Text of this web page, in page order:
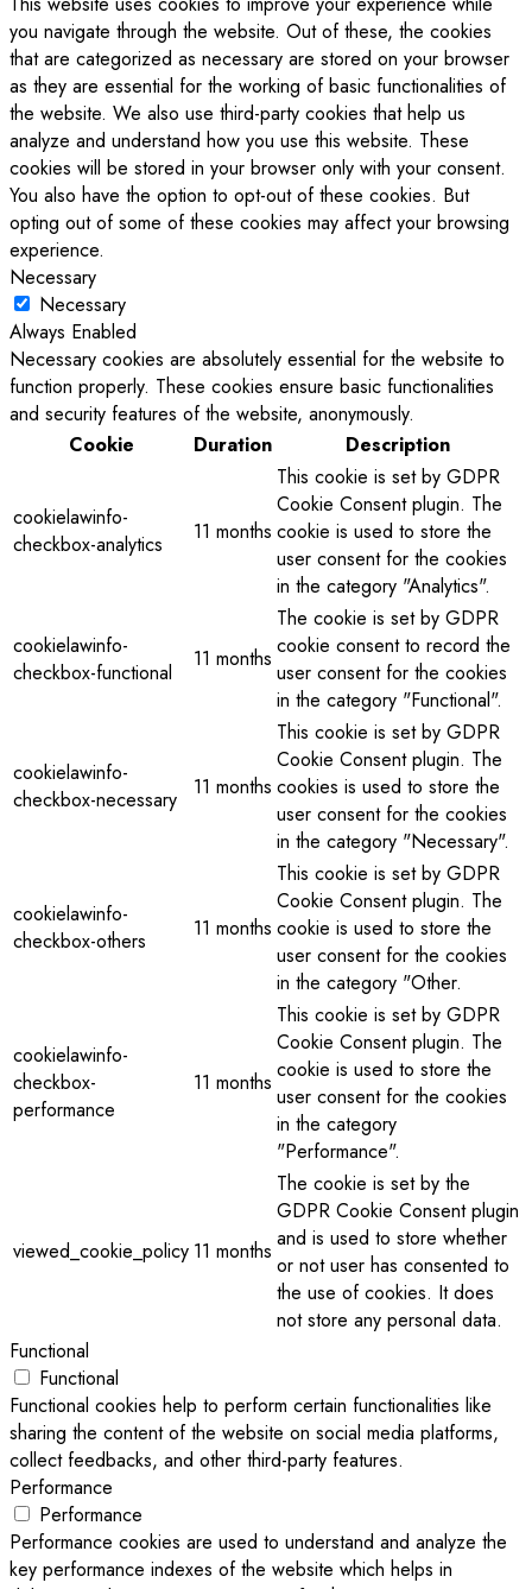
you navigate through the website. Out of these, the cookies
that are categorized as necessary are stored on your browser
as they are essential for the working of basic functionalities of
the website. We also use third-party cookies that help us
analyze and understand how you use this website. These
cookies will be stored in your browser only with your consent.
You also have the option to opt-out of these cookies. But
opting out of some of these cookies may affect your browsing
experience.
Necessary
Necessary
Always Enabled
Necessary cookies are absolutely essential for the website to
function properly. These cookies ensure basic functionalities
and security features of the website, anonymously.
Cookie
Duration Description
cookielawinfo-
checkbox-analytics
11 months
This cookie is set by GDPR
Cookie Consent plugin. The
cookie is used to store the
user consent for the cookies
in the category "Analytics".
cookielawinfo-
checkbox-functional
11 months
The cookie is set by GDPR
cookie consent to record the
user consent for the cookies
in the category "Functional".
cookielawinfo-
checkbox-necessary
11 months
This cookie is set by GDPR
Cookie Consent plugin. The
cookies is used to store the
user consent for the cookies
in the category "Necessary".
cookielawinfo-
checkbox-others
11 months
This cookie is set by GDPR
Cookie Consent plugin. The
cookie is used to store the
user consent for the cookies
in the category "Other.
cookielawinfo-
checkbox-
performance
11 months
This cookie is set by GDPR
Cookie Consent plugin. The
cookie is used to store the
user consent for the cookies
in the category
"Performance".
viewed_cookie_policy 11 months
The cookie is set by the
GDPR Cookie Consent plugin
and is used to store whether
or not user has consented to
the use of cookies. It does
not store any personal data.
Functional
Functional
Functional cookies help to perform certain functionalities like
sharing the content of the website on social media platforms,
collect feedbacks, and other third-party features.
Performance
Performance
Performance cookies are used to understand and analyze the
key performance indexes of the website which helps in